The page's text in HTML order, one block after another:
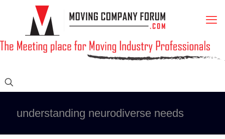
understanding neurodiverse needs